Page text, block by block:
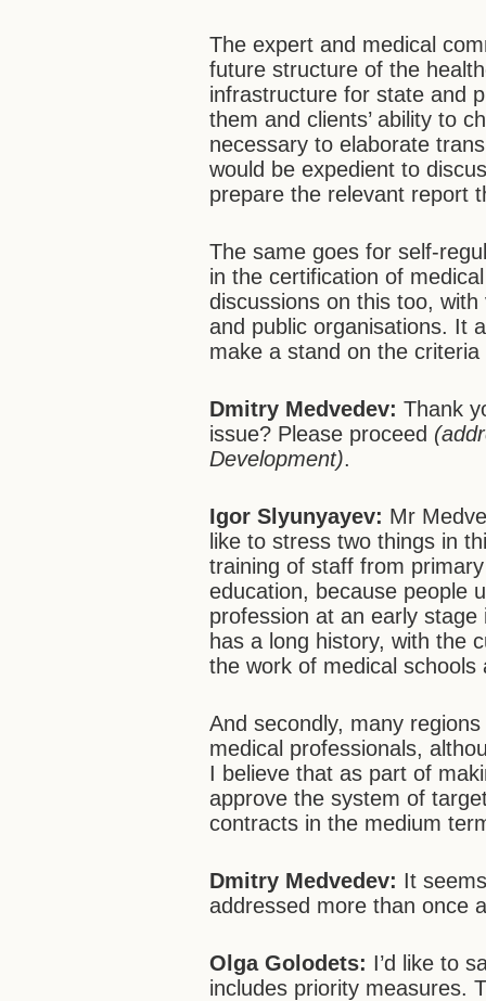
The expert and medical
future structure of the
infrastructure for state and
them and clients’ ability to
necessary to elaborate
would be expedient to
prepare the relevant report
The same goes for self-
in the certification of
discussions on this too,
and public organisations. It
make a stand on the
Dmitry Medvedev:Thank
issue? Please proceed
Development).
Igor Slyunyayev: Mr
like to stress two things in
training of staff from
education, because people
profession at an early
has a long history, with the
the work of medical schools
And secondly, many
medical professionals,
I believe that as part of
approve the system of
contracts in the medium
Dmitry Medvedev: It
addressed more than once
Olga Golodets: I’d like to
includes priority measures.